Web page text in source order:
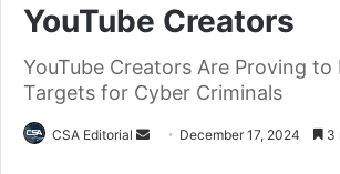
YouTube Creators
YouTube Creators Are Proving to
Targets for Cyber Criminals
CSA Editorial
Send December 17, 2024 3